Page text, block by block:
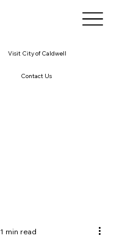
Visit City of Caldwell
Contact Us
1 min read